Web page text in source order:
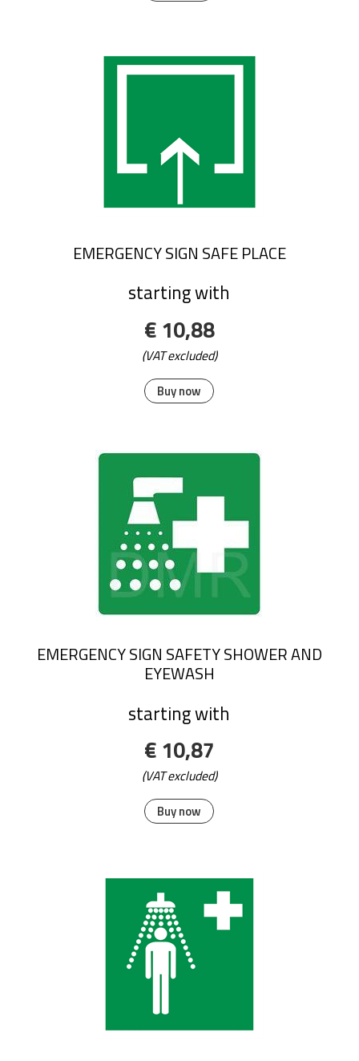
Buy now
EMERGENCY SIGN SAFE PLACE
starting with
€ 10,88
(VAT excluded)
Buy now
EMERGENCY SIGN SAFETY SHOWER AND
EYEWASH
starting with
€ 10,87
(VAT excluded)